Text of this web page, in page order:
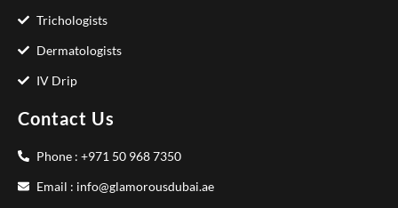
Trichologists
Dermatologists
IV Drip
Contact Us
Phone : +971 50 968 7350
Email : info@glamorousdubai.ae